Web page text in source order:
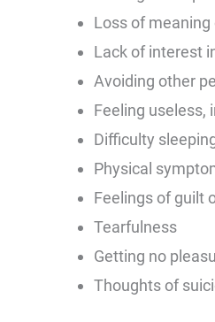
Loss of meaning
Lack of interest
Avoiding other
Feeling useless,
Difficulty
Physical
Feelings of guilt
Tearfulness
Getting no
Thoughts of